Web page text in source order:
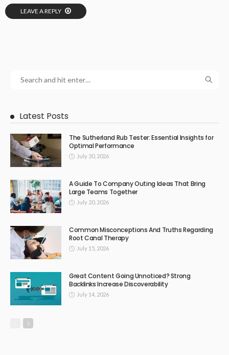
LEAVE A REPLY
Latest Posts
The Sutherland Rub Tester: Essential Insights for
Optimal Performance
July 30, 2026
A Guide To Company Outing Ideas That Bring
Large Teams Together
July 20, 2026
Common Misconceptions And Truths Regarding
Root Canal Therapy
July 15, 2026
Great Content Going Unnoticed? Strong
Backlinks Increase Discoverability
July 14, 2026